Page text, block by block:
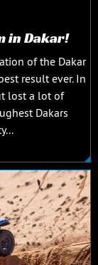
in Dakar!
of the Dakar
result ever. In
lost a lot of
Dakars